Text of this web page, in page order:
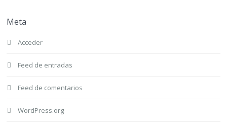
Meta
Acceder
Feed de entradas
Feed de comentarios
WordPress.org